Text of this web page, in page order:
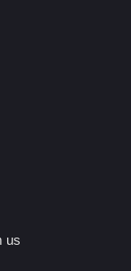
us